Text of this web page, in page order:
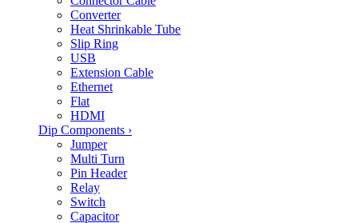
Converter
Heat Shrinkable Tube
Slip Ring
USB
Extension Cable
Ethernet
Flat
HDMI
Dip Components ›
Jumper
Multi Turn
Pin Header
Relay
Switch
Capacitor